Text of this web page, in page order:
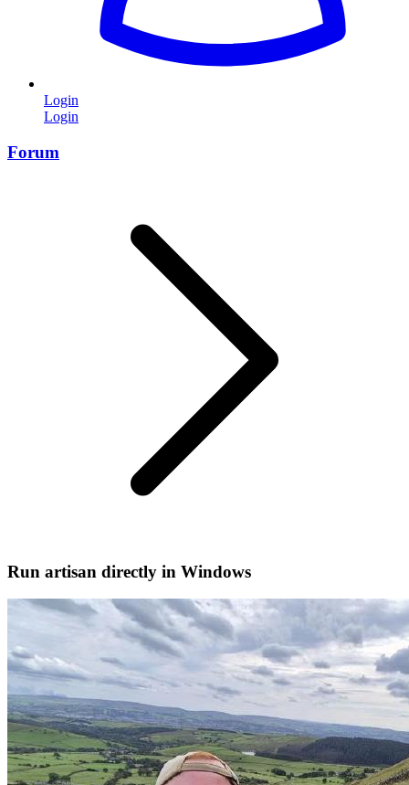
Login
Login
Forum
Run artisan directly in Windows